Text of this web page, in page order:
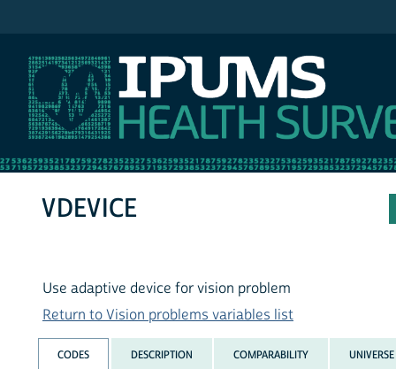
VDEVICE
Use adaptive device for vision problem
Return to Vision problems variables list
CODES DESCRIPTION COMPARABILITY UNIVERSE